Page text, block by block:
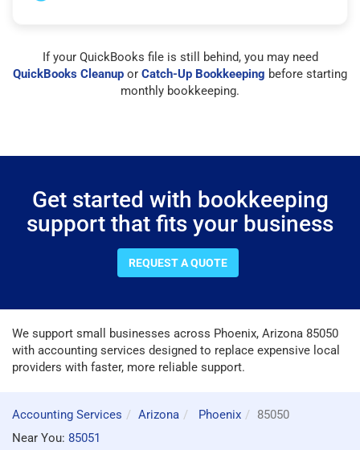
If your QuickBooks file is still behind, you may need
QuickBooks Cleanup or Catch-Up Bookkeeping before starting
monthly bookkeeping.
Get started with bookkeeping
support that fits your business
REQUEST A QUOTE
We support small businesses across Phoenix, Arizona 85050
with accounting services designed to replace expensive local
providers with faster, more reliable support.
Accounting Services Arizona Phoenix
85050
Near You: 85051